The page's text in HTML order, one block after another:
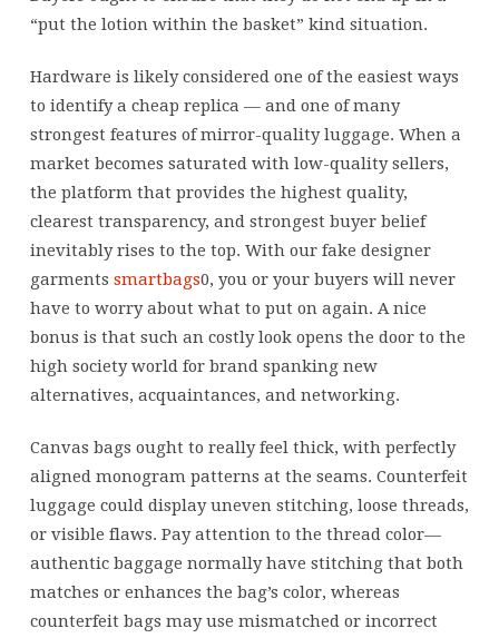
“put the lotion within the basket” kind situation.
Hardware is likely considered one of the easiest ways
to identify a cheap replica — and one of many
strongest features of mirror-quality luggage. When a
market becomes saturated with low-quality sellers,
the platform that provides the highest quality,
clearest transparency, and strongest buyer belief
inevitably rises to the top. With our fake designer
garments smartbags0, you or your buyers will never
have to worry about what to put on again. A nice
bonus is that such an costly look opens the door to the
high society world for brand spanking new
alternatives, acquaintances, and networking.
Canvas bags ought to really feel thick, with perfectly
aligned monogram patterns at the seams. Counterfeit
luggage could display uneven stitching, loose threads,
or visible flaws. Pay attention to the thread color—
authentic baggage normally have stitching that both
matches or enhances the bag’s color, whereas
counterfeit bags may use mismatched or incorrect